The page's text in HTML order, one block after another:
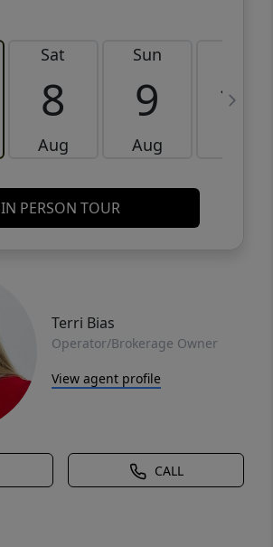
Sat
8
Aug
Sun
9
Aug
10
IN PERSON TOUR
Terri Bias
Operator/Brokerage Owner
View agent profile
CALL